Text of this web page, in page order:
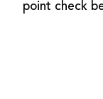
point check